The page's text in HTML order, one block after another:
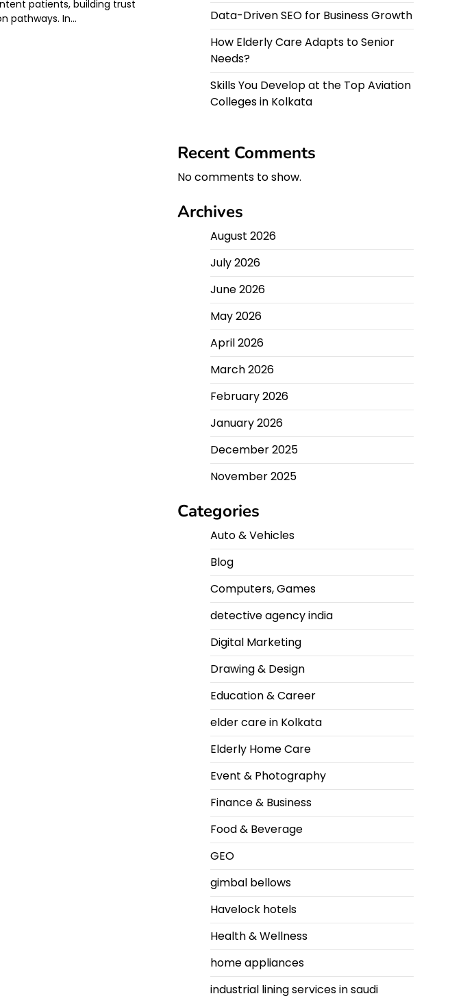
patients, building trust
pathways. In…
Data-Driven SEO for Business Growth
How Elderly Care Adapts to Senior
Needs?
Skills You Develop at the Top Aviation
Colleges in Kolkata
Recent Comments
No comments to show.
Archives
August 2026
July 2026
June 2026
May 2026
April 2026
March 2026
February 2026
January 2026
December 2025
November 2025
Categories
Auto & Vehicles
Blog
Computers, Games
detective agency india
Digital Marketing
Drawing & Design
Education & Career
elder care in Kolkata
Elderly Home Care
Event & Photography
Finance & Business
Food & Beverage
GEO
gimbal bellows
Havelock hotels
Health & Wellness
home appliances
industrial lining services in saudi